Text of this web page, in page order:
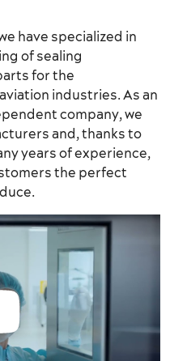
have specialized in
of sealing
for the
industries. As an
company, we
and, thanks to
years of experience,
the perfect